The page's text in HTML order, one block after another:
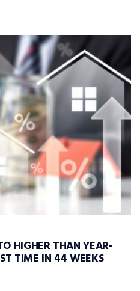
HIGHER THAN YEAR-
TIME IN 44 WEEKS